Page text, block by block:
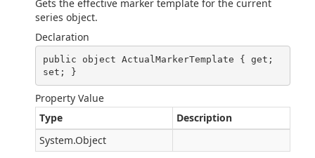
Gets the effective marker template for the current
series object.
Declaration
public object ActualMarkerTemplate { get;
set; }
Property Value
Type
Description
System.Object